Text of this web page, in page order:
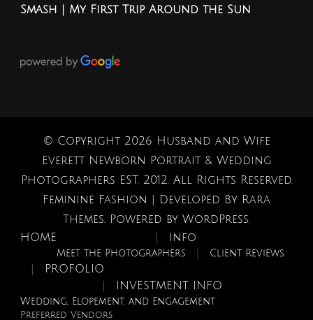
Smash | My First Trip Around the Sun
© Copyright 2026 Husband and Wife
Everett Newborn Portrait & Wedding
Photographers EST. 2012. All Rights Reserved.
Feminine Fashion | Developed By Rara
Themes. Powered by WordPress.
HOME
Info
Meet the Photographers Client Reviews
PROFOLIO
INVESTMENT INFO
Wedding, Elopement, and Engagement
Preferred Vendors